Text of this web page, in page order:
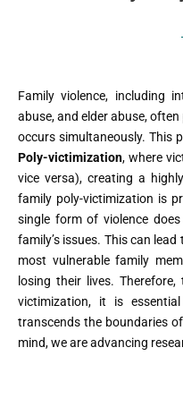
Family violence, including
abuse, and elder abuse,
occurs simultaneously. This
Poly-victimization, where
vice versa), creating a
family poly-victimization is
single form of violence
family’s issues. This can
most vulnerable family
losing their lives.
victimization, it is
transcends the boundaries
mind, we are advancing